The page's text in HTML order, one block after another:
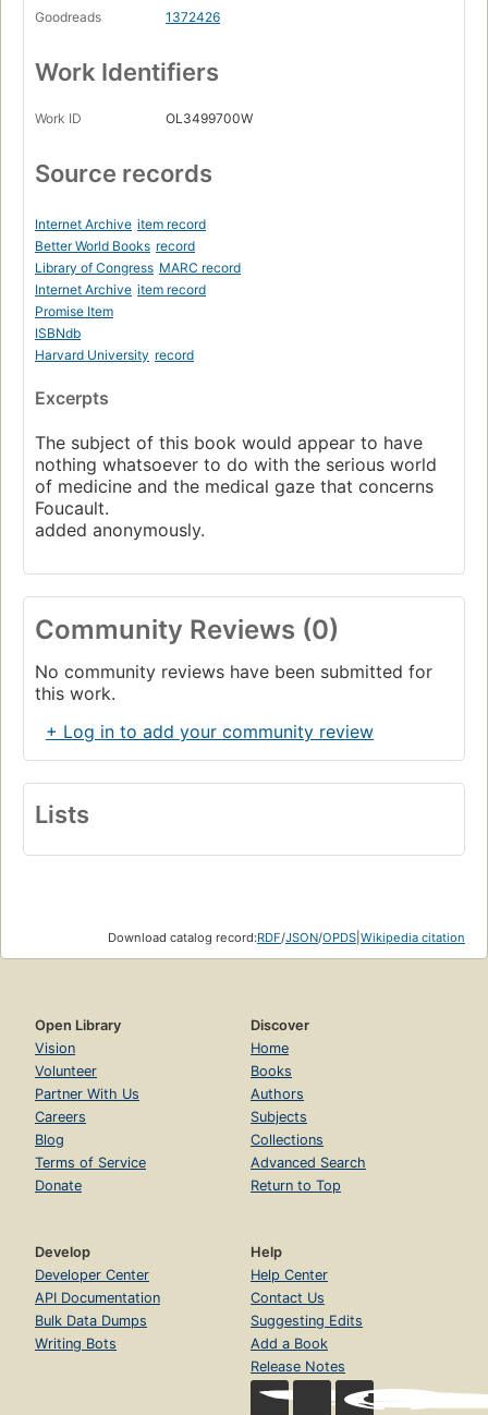
Goodreads 1372426
Work Identifiers
Work ID OL3499700W
Source records
Internet Archive item record
Better World Books record
Library of Congress MARC record
Internet Archive item record
Promise Item
ISBNdb
Harvard University record
Excerpts
The subject of this book would appear to have
nothing whatsoever to do with the serious world
of medicine and the medical gaze that concerns
Foucault.
added anonymously.
Community Reviews (0)
No community reviews have been submitted for
this work.
+ Log in to add your community review
Lists
Download catalog record:RDF/JSON/OPDS Wikipedia citation
Open Library
Vision
Volunteer
Partner With Us
Careers
Blog
Terms of Service
Donate
Discover
Home
Books
Authors
Subjects
Collections
Advanced Search
Return to Top
Develop
Developer Center
API Documentation
Bulk Data Dumps
Writing Bots
Help
Help Center
Contact Us
Suggesting Edits
Add a Book
Release Notes